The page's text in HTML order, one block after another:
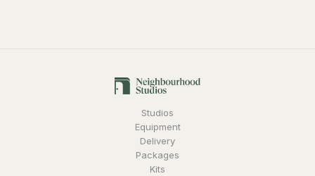
Studios
Equipment
Delivery
Packages
Kits